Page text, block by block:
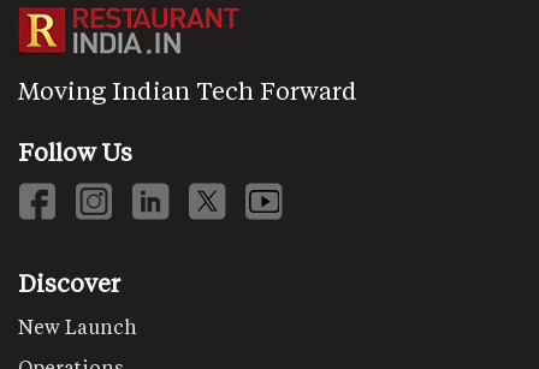
Moving Indian Tech Forward
Follow Us
Discover
New Launch